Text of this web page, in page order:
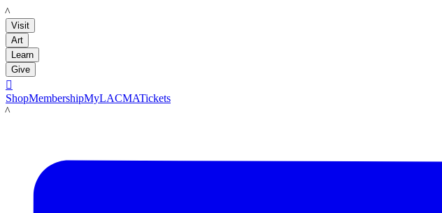
LACMA
Visit
Art
Learn
Give

ShopMembershipMyLACMATickets
LACMA